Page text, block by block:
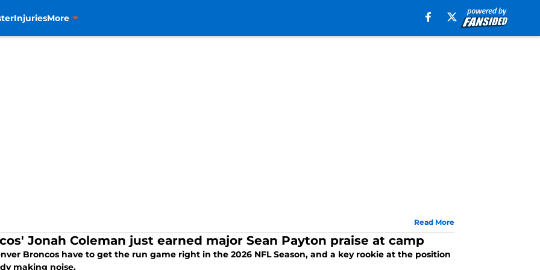
InjuriesMore
Read More
Jonah Coleman just earned major Sean Payton praise at camp
Broncos have to get the run game right in the 2026 NFL Season, and a key rookie at the position
making noise.